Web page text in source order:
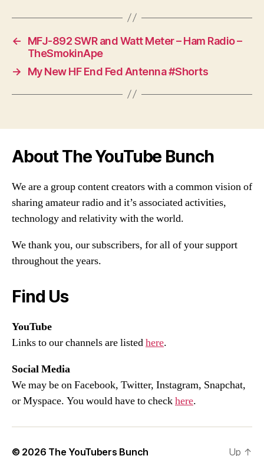
←
MFJ-892 SWR and Watt Meter – Ham Radio –
TheSmokinApe
→
My New HF End Fed Antenna #Shorts
About The YouTube Bunch
We are a group content creators with a common vision of
sharing amateur radio and it’s associated activities,
technology and relativity with the world.
We thank you, our subscribers, for all of your support
throughout the years.
Find Us
YouTube
Links to our channels are listedhere.
Social Media
We may be on Facebook, Twitter, Instagram, Snapchat,
or Myspace. You would have to checkhere.
© 2026 The YouTubers Bunch Up ↑